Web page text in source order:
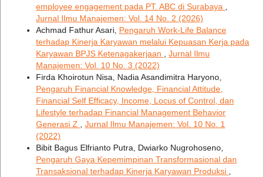
employee engagement pada PT. ABC di Surabaya
Jurnal Ilmu Manajemen: Vol. 14 No. 2 (2026)
Achmad Fathur Asari, Pengaruh Work-Life Balance
terhadap Kinerja Karyawan melalui Kepuasan Kerja pada
Karyawan BPJS Ketenagakerjaan
Jurnal Ilmu
Manajemen: Vol. 10 No. 3 (2022)
Firda Khoirotun Nisa, Nadia Asandimitra Haryono,
Pengaruh Financial Knowledge, Financial Attitude,
Financial Self Efficacy, Income, Locus of Control, dan
Lifestyle terhadap Financial Management Behavior
Generasi Z
Jurnal Ilmu Manajemen: Vol. 10 No. 1
(2022)
Bibit Bagus Elfrianto Putra, Dwiarko Nugrohoseno,
Pengaruh Gaya Kepemimpinan Transformasional dan
Transaksional terhadap Kinerja Karyawan Produksi